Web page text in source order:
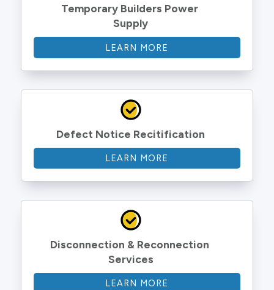
Temporary Builders Power
Supply
LEARN MORE
Defect Notice Recitification
LEARN MORE
Disconnection & Reconnection
Services
LEARN MORE